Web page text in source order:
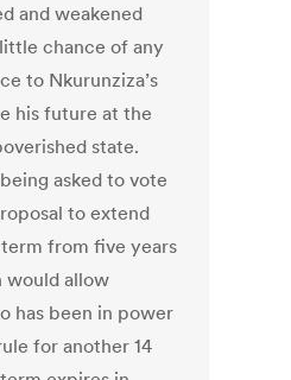
and weakened
chance of any
to Nkurunziza’s
his future at the
state.
asked to vote
to extend
from five years
would allow
has been in power
for another 14